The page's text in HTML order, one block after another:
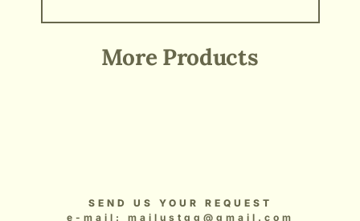
More Products
SEND US YOUR REQUEST
e-mail: mailustgg@gmail.com